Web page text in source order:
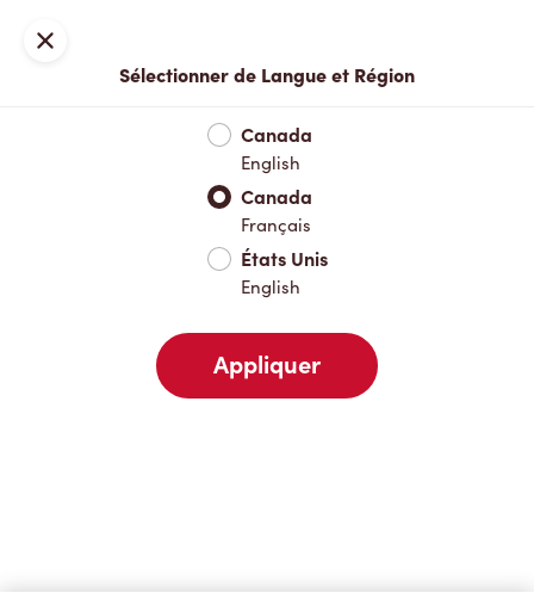
Nouveautés et produits saisonniers
Nouveautés et produits saisonniers
Boissons chaudes
Boissons froides
Fermer
Sélectionner de Langue et Région
Canada
English
Canada
Français
États Unis
English
Appliquer